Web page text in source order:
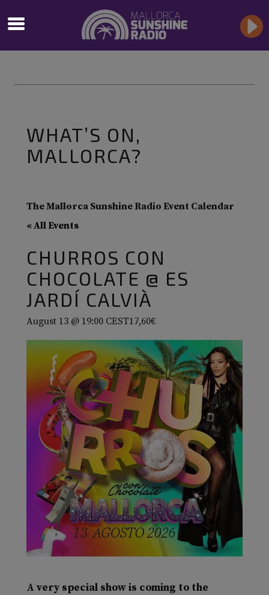
WHAT’S ON,
MALLORCA?
The Mallorca Sunshine Radio Event Calendar
« All Events
CHURROS CON
CHOCOLATE @ ES
JARDÍ CALVIÀ
August 13 @ 19:00 CEST17,60€
A very special show is coming to the